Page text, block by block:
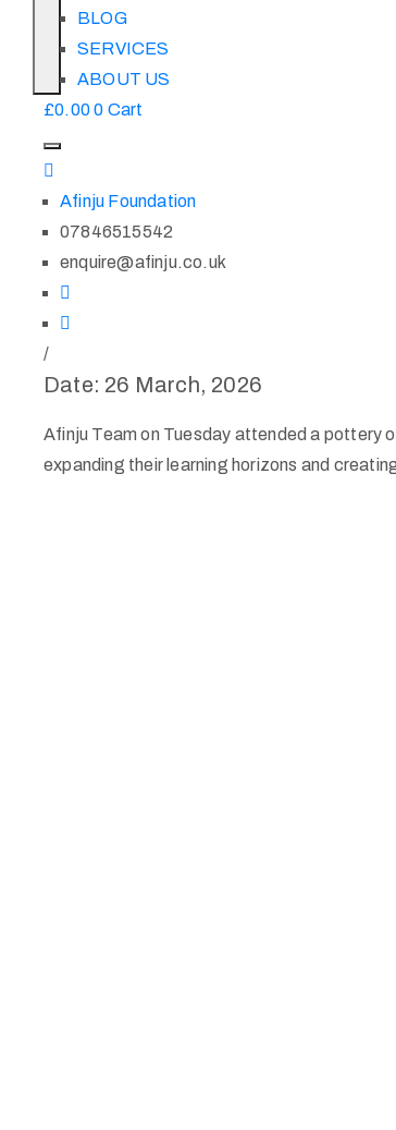
BLOG
SERVICES
ABOUT US
£0.000 Cart
Afinju Foundation
07846515542
enquire@afinju.co.uk
/
Date: 26 March, 2026
Afinju Team on Tuesday attended a pottery
expanding their learning horizons and